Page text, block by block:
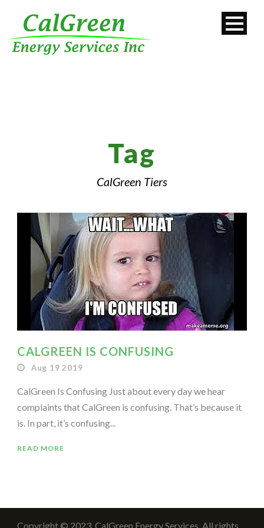
Tag
CalGreen Tiers
CALGREEN IS CONFUSING
Aug 19 2019
CalGreen Is Confusing Just about every day we hear
complaints that CalGreen is confusing. That’s because it
is. In part, it’s confusing...
READ MORE
Copyright © 2023, CalGreen Energy Services. All rights